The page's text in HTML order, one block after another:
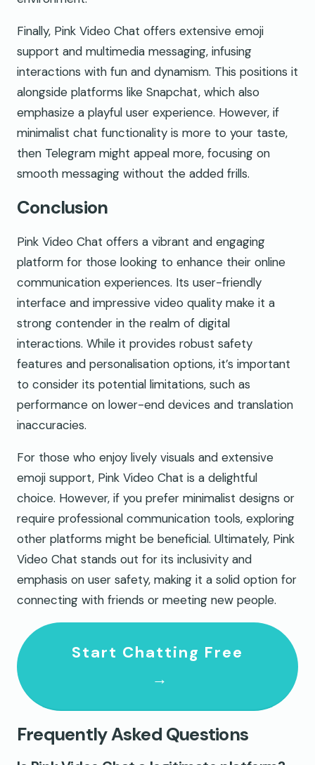
Finally, Pink Video Chat offers extensive emoji
support and multimedia messaging, infusing
interactions with fun and dynamism. This positions it
alongside platforms like Snapchat, which also
emphasize a playful user experience. However, if
minimalist chat functionality is more to your taste,
then Telegram might appeal more, focusing on
smooth messaging without the added frills.
Conclusion
Pink Video Chat offers a vibrant and engaging
platform for those looking to enhance their online
communication experiences. Its user-friendly
interface and impressive video quality make it a
strong contender in the realm of digital
interactions. While it provides robust safety
features and personalisation options, it’s important
to consider its potential limitations, such as
performance on lower-end devices and translation
inaccuracies.
For those who enjoy lively visuals and extensive
emoji support, Pink Video Chat is a delightful
choice. However, if you prefer minimalist designs or
require professional communication tools, exploring
other platforms might be beneficial. Ultimately, Pink
Video Chat stands out for its inclusivity and
emphasis on user safety, making it a solid option for
connecting with friends or meeting new people.
Start Chatting Free
→
Frequently Asked Questions